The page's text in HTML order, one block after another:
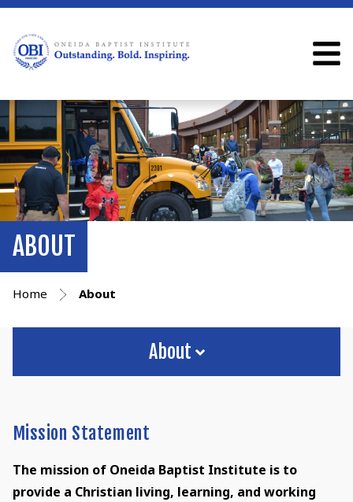
ABOUT
Home About
About
Mission Statement
The mission of Oneida Baptist Institute is to
provide a Christian living, learning, and working